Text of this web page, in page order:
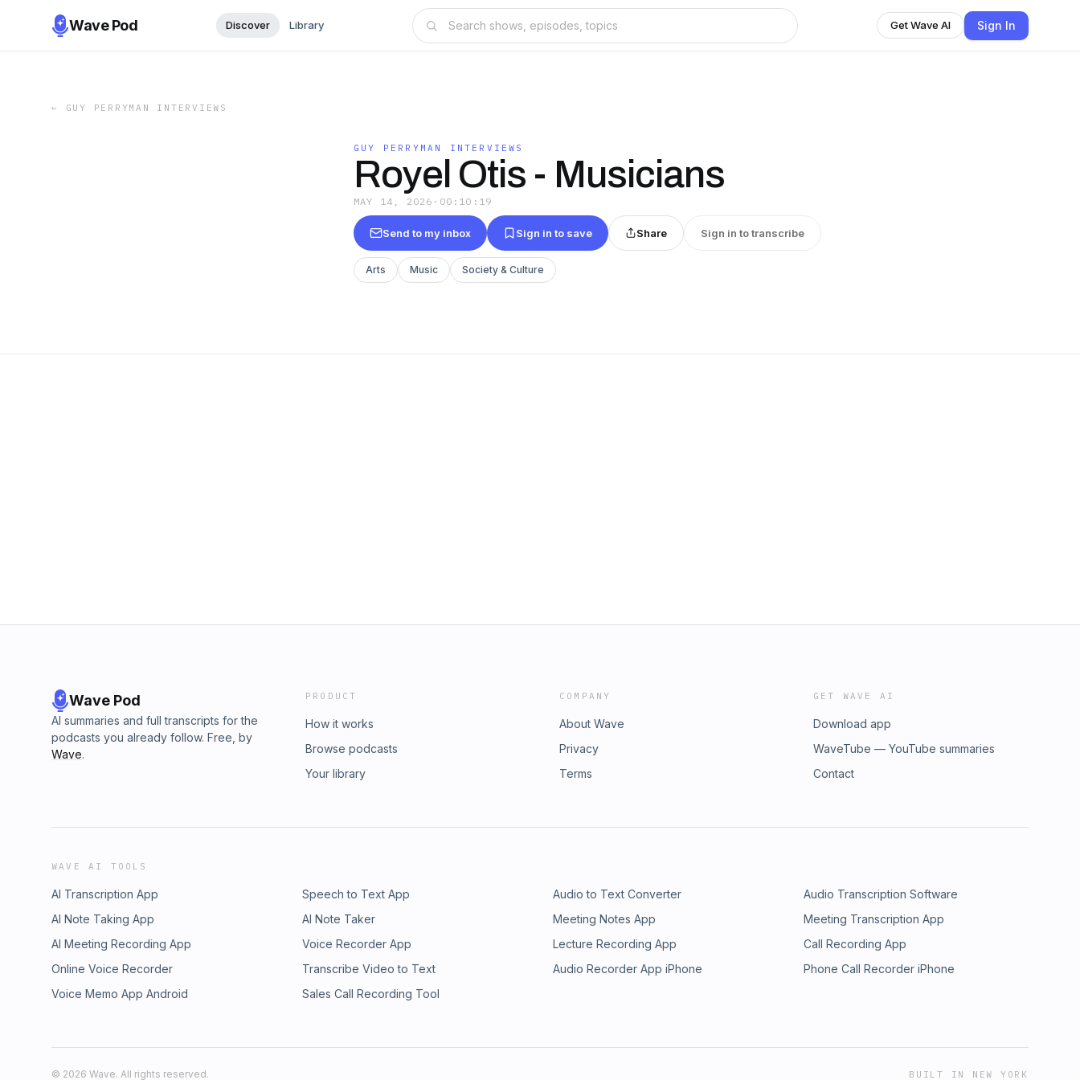
Wave Pod Discover Library Get Wave AI Sign In
← GUY PERRYMAN INTERVIEWS
GUY PERRYMAN INTERVIEWS
Royel Otis - Musicians
MAY 14, 2026 · 00:10:19
Send to my inbox Sign in to save Share Sign in to transcribe
Arts Music Society & Culture
Wave Pod
AI summaries and full transcripts for the
podcasts you already follow. Free, by
Wave.
PRODUCT
How it works
Browse podcasts
Your library
COMPANY
About Wave
Privacy
Terms
GET WAVE AI
Download app
WaveTube — YouTube summaries
Contact
WAVE AI TOOLS
AI Transcription App Speech to Text App Audio to Text Converter
Audio Transcription Software
AI Note Taking App
AI Note Taker Meeting Notes App
Meeting Transcription App
AI Meeting Recording App
Voice Recorder App Lecture Recording App
Call Recording App
Online Voice Recorder
Transcribe Video to Text Audio Recorder App iPhone
Phone Call Recorder iPhone
Voice Memo App Android
Sales Call Recording Tool
© 2026 Wave. All rights reserved. BUILT IN NEW YORK